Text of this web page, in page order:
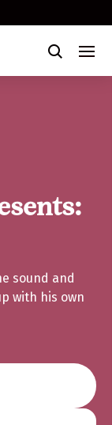
sound and
with his own